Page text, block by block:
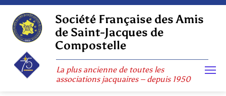
Skip
content
Société Française des Amis
de Saint-Jacques de
Compostelle
La plus ancienne de toutes les
associations jacquaires – depuis 1950